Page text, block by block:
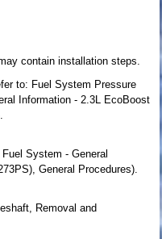
contain installation steps.
to: Fuel System Pressure
Information - 2.3L EcoBoost
System - General
General Procedures).
Removal and